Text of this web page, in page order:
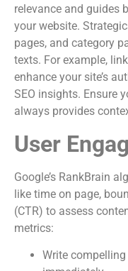
relevance and guides
your website.
pages, and category
texts. For example,
enhance your site’s
SEO insights. Ensure
always provides
User
Google’s RankBrain
like time on page,
(CTR) to assess
metrics:
Write